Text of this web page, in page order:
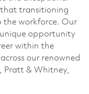
that transitioning
the workforce. Our
opportunity
within the
our renowned
Pratt & Whitney,